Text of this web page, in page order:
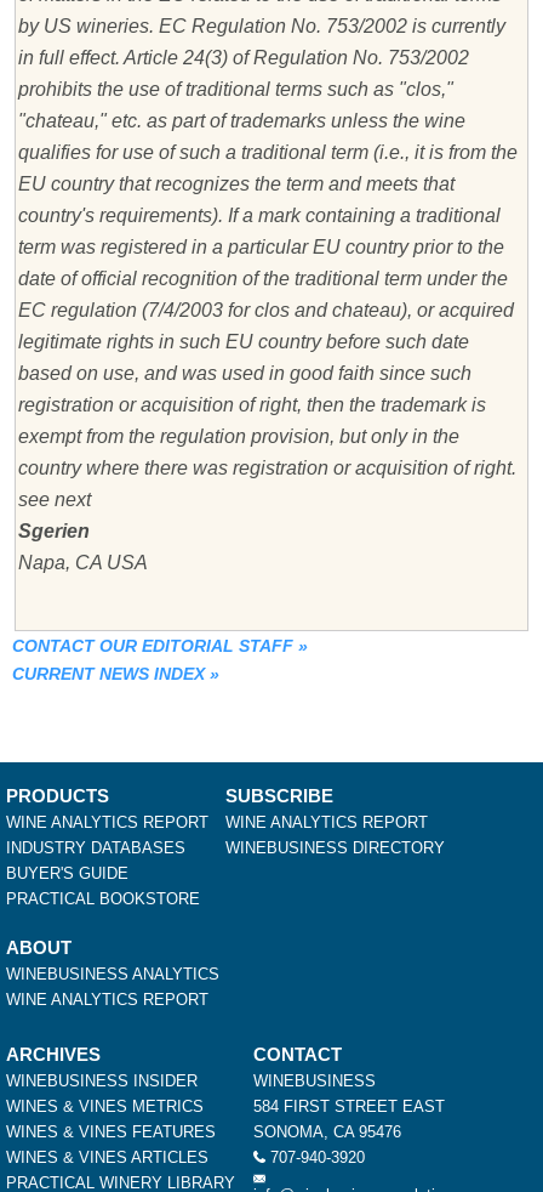
by US wineries. EC Regulation No. 753/2002 is currently
in full effect. Article 24(3) of Regulation No. 753/2002
prohibits the use of traditional terms such as "clos,"
"chateau," etc. as part of trademarks unless the wine
qualifies for use of such a traditional term (i.e., it is from the
EU country that recognizes the term and meets that
country's requirements). If a mark containing a traditional
term was registered in a particular EU country prior to the
date of official recognition of the traditional term under the
EC regulation (7/4/2003 for clos and chateau), or acquired
legitimate rights in such EU country before such date
based on use, and was used in good faith since such
registration or acquisition of right, then the trademark is
exempt from the regulation provision, but only in the
country where there was registration or acquisition of right.
see next
Sgerien
Napa, CA USA
CONTACT OUR EDITORIAL STAFF »
CURRENT NEWS INDEX »
PRODUCTS
WINE ANALYTICS REPORT
INDUSTRY DATABASES
BUYER'S GUIDE
PRACTICAL BOOKSTORE
SUBSCRIBE
WINE ANALYTICS REPORT
WINEBUSINESS DIRECTORY
ABOUT
WINEBUSINESS ANALYTICS
WINE ANALYTICS REPORT
ARCHIVES
WINEBUSINESS INSIDER
WINES & VINES METRICS
WINES & VINES FEATURES
WINES & VINES ARTICLES
PRACTICAL WINERY LIBRARY
CONTACT
WINEBUSINESS
584 FIRST STREET EAST
SONOMA, CA 95476
707-940-3920